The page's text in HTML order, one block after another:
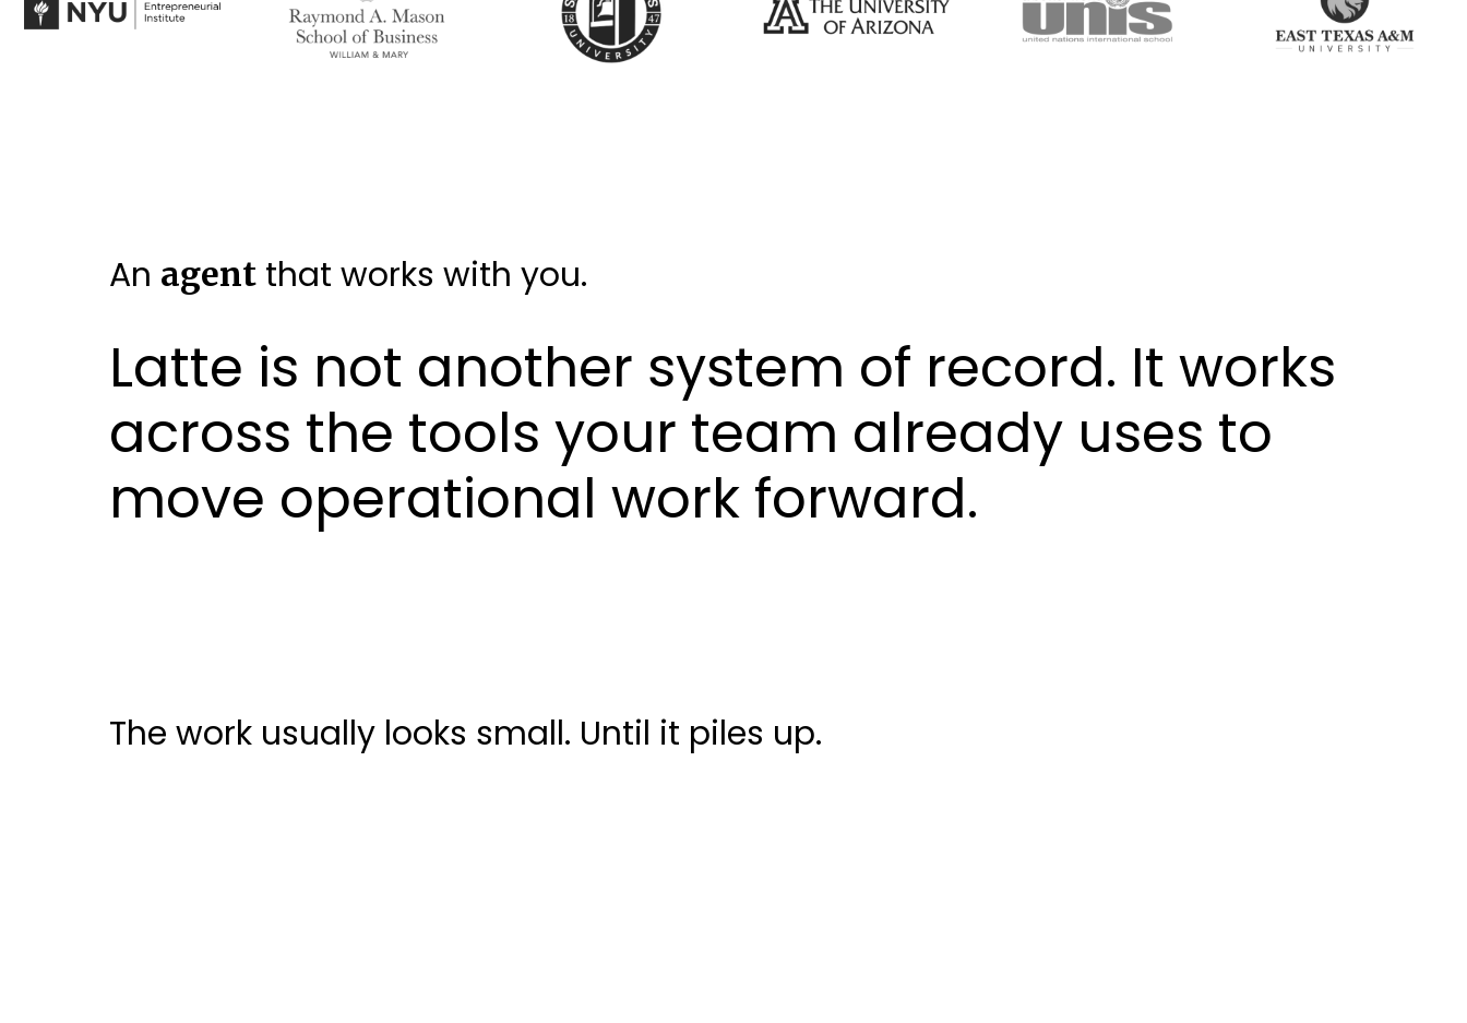
An agent that works with you.
Latte is not another system of record. It works
across the tools your team already uses to
move operational work forward.
The work usually looks small. Until it piles up.